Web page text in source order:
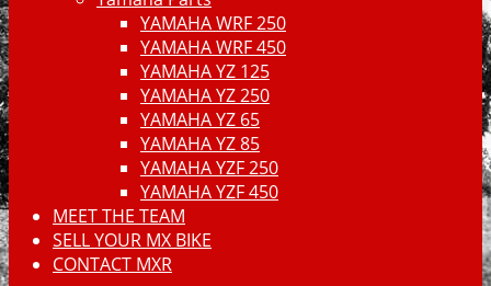
YAMAHA WRF 250
YAMAHA WRF 450
YAMAHA YZ 125
YAMAHA YZ 250
YAMAHA YZ 65
YAMAHA YZ 85
YAMAHA YZF 250
YAMAHA YZF 450
MEET THE TEAM
SELL YOUR MX BIKE
CONTACT MXR